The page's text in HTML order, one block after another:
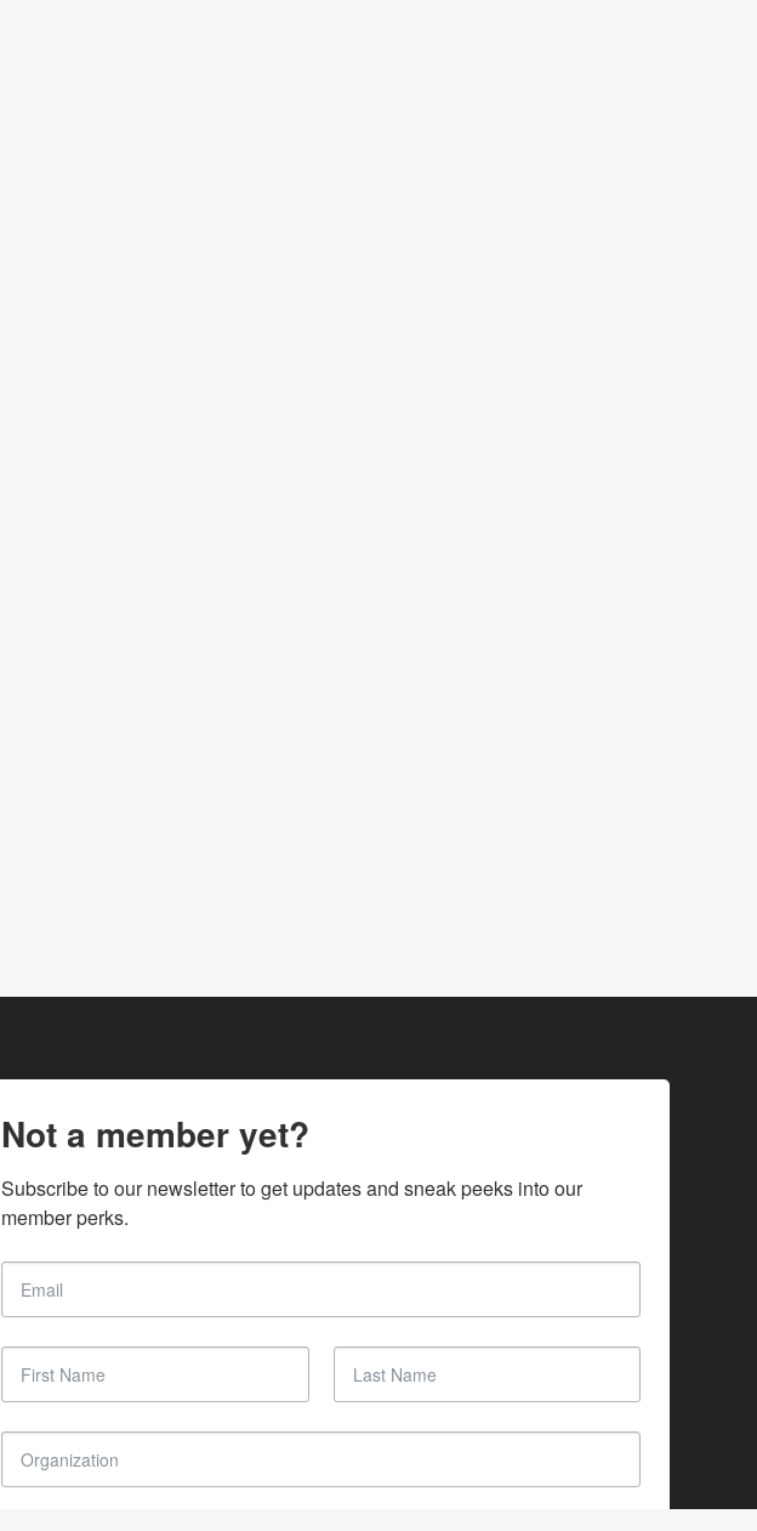
Not a member yet?
Subscribe to our newsletter to get updates and sneak peeks into our
member perks.